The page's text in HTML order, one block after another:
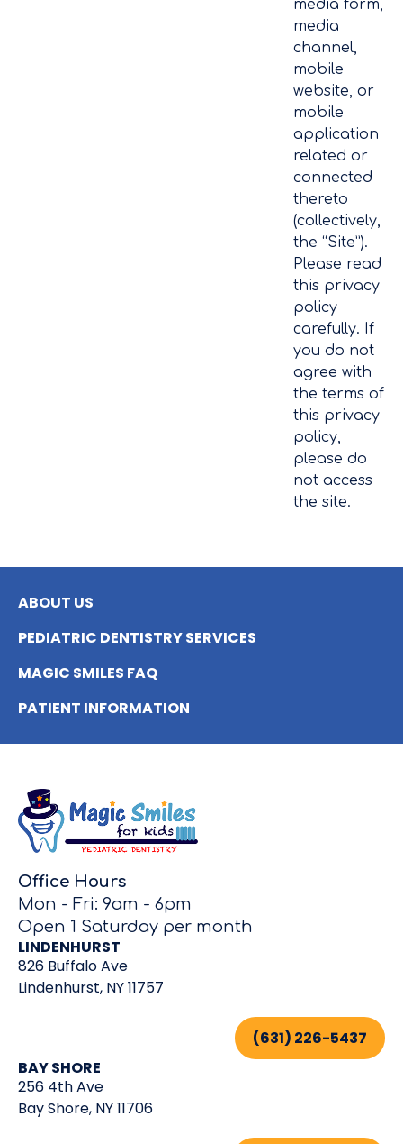
media form,
media
channel,
mobile
website, or
mobile
application
related or
connected
thereto
(collectively,
the “Site”).
Please read
this privacy
policy
carefully. If
you do not
agree with
the terms of
this privacy
policy,
please do
not access
the site.
ABOUT US
PEDIATRIC DENTISTRY SERVICES
MAGIC SMILES FAQ
PATIENT INFORMATION
LINDENHURST
826 Buffalo Ave
Lindenhurst, NY 11757
(631) 226-5437
Office Hours
Mon - Fri: 9am - 6pm
Open 1 Saturday per month
BAY SHORE
256 4th Ave
Bay Shore, NY 11706